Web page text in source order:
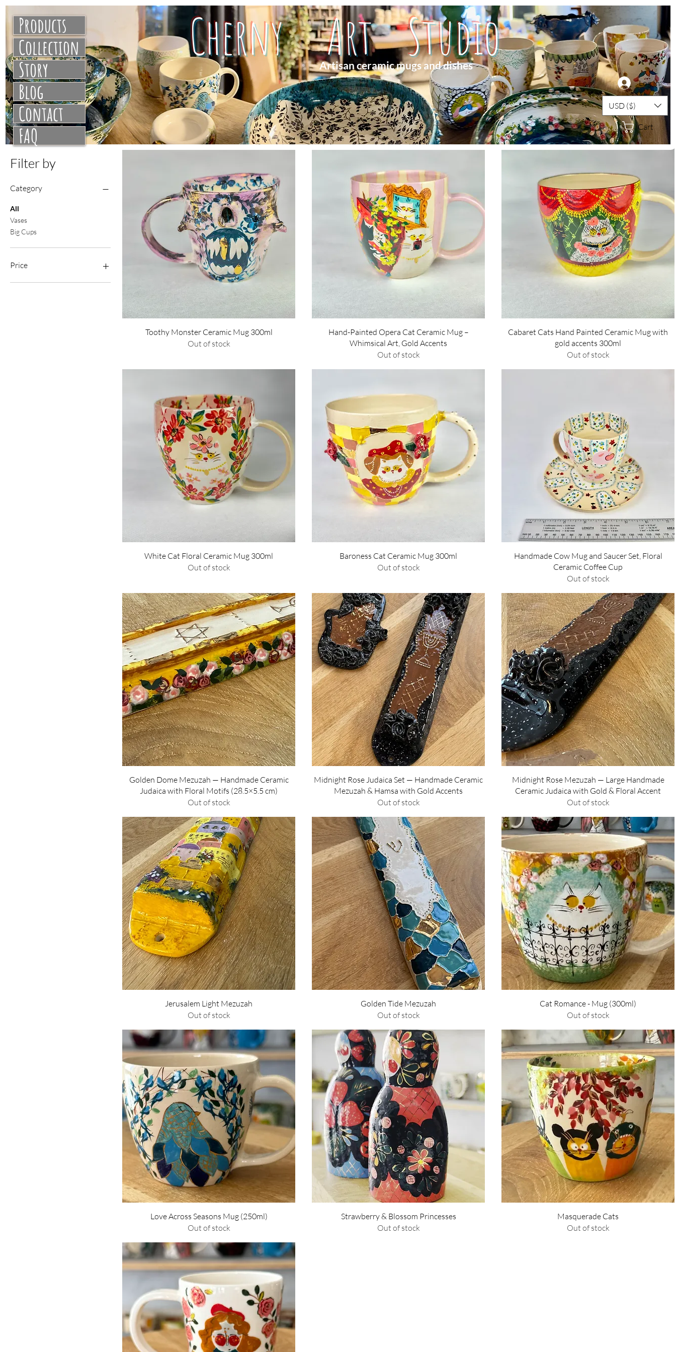
Products
Collection
Story
Blog
Contact
FAQ
Artisan ceramic mugs and dishes
Cherny Art Studio
Log In
USD ($)
Cart
Filter by
Category
All
Vases
Big Cups
Price
Quick View
Toothy Monster Ceramic Mug 300ml
Out of stock
Quick View
Hand-Painted Opera Cat Ceramic Mug –
Whimsical Art, Gold Accents
Out of stock
Quick View
Cabaret Cats Hand Painted Ceramic Mug with
gold accents 300ml
Out of stock
Quick View
White Cat Floral Ceramic Mug 300ml
Out of stock
Quick View
Baroness Cat Ceramic Mug 300ml
Out of stock
Quick View
Handmade Cow Mug and Saucer Set, Floral
Ceramic Coffee Cup
Out of stock
Quick View
Golden Dome Mezuzah — Handmade Ceramic
Judaica with Floral Motifs (28.5×5.5 cm)
Out of stock
Quick View
Midnight Rose Judaica Set — Handmade Ceramic
Mezuzah & Hamsa with Gold Accents
Out of stock
Quick View
Midnight Rose Mezuzah — Large Handmade
Ceramic Judaica with Gold & Floral Accent
Out of stock
Quick View
Jerusalem Light Mezuzah
Out of stock
Quick View
Golden Tide Mezuzah
Out of stock
Quick View
Cat Romance - Mug (300ml)
Out of stock
Quick View
Love Across Seasons Mug (250ml)
Out of stock
Quick View
Strawberry & Blossom Princesses
Out of stock
Quick View
Masquerade Cats
Out of stock